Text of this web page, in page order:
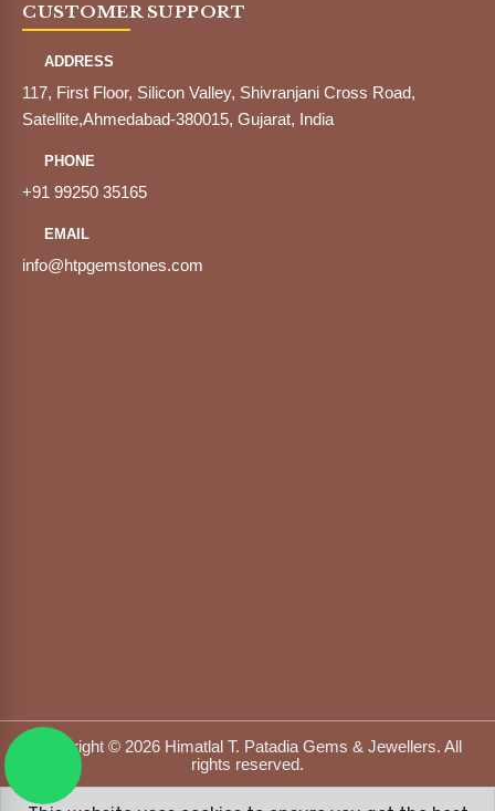
CUSTOMER SUPPORT
ADDRESS
117, First Floor, Silicon Valley, Shivranjani Cross Road,
Satellite,Ahmedabad-380015, Gujarat, India
PHONE
+91 99250 35165
EMAIL
info@htpgemstones.com
Copyright © 2026 Himatlal T. Patadia Gems & Jewellers. All
rights reserved.